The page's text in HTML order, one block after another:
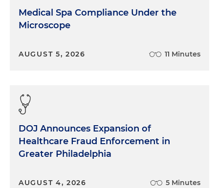
Medical Spa Compliance Under the
Microscope
AUGUST 5, 2026 11 Minutes
DOJ Announces Expansion of
Healthcare Fraud Enforcement in
Greater Philadelphia
AUGUST 4, 2026 5 Minutes